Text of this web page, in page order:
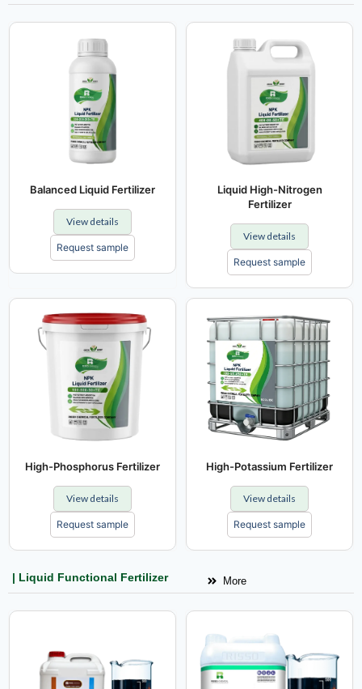
Balanced Liquid Fertilizer
View details
Request sample
Liquid High-Nitrogen
Fertilizer
View details
Request sample
High-Phosphorus Fertilizer
View details
Request sample
High-Potassium Fertilizer
View details
Request sample
| Liquid Functional Fertilizer More